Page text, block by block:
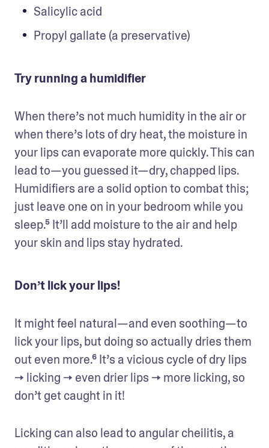
Salicylic acid
Propyl gallate (a preservative)
Try running a humidifier
When there’s not much humidity in the air or
when there’s lots of dry heat, the moisture in
your lips can evaporate more quickly. This can
lead to—you guessed it—dry, chapped lips.
Humidifiers are a solid option to combat this;
just leave one on in your bedroom while you
sleep.⁵ It’ll add moisture to the air and help
your skin and lips stay hydrated.
Don’t lick your lips!
It might feel natural—and even soothing—to
lick your lips, but doing so actually dries them
out even more.⁶ It’s a vicious cycle of dry lips
→ licking → even drier lips → more licking, so
don’t get caught in it!
Licking can also lead to angular cheilitis, a